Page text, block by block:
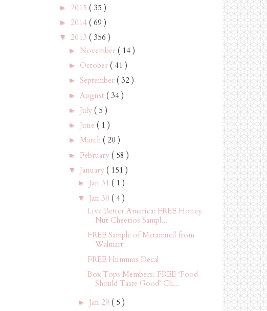
► 2015 ( 35 )
► 2014 ( 69 )
▼ 2013 ( 356 )
► November ( 14 )
► October ( 41 )
► September ( 32 )
► August ( 34 )
► July ( 5 )
► June ( 1 )
► March ( 20 )
► February ( 58 )
▼ January ( 151 )
► Jan 31 ( 1 )
▼ Jan 30 ( 4 )
Live Better America: FREE Honey
Nut Cheerios Sampl...
FREE Sample of Metamucil from
Walmart
FREE Hummus Decal
Box Tops Members: FREE ‘Food
Should Taste Good’ Ch...
► Jan 29 ( 5 )